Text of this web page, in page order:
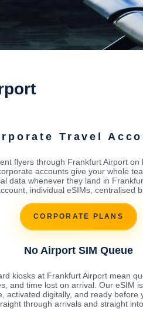
Travel
flyers through Frankfurt Airport on
accounts give your whole
data whenever they land in
individual eSIMs, centralised
CORPORATE PLANS
No Airport SIM Queue
kiosks at Frankfurt Airport mean
and time lost on arrival. Our eSIM
activated digitally, and ready before
through arrivals and straight